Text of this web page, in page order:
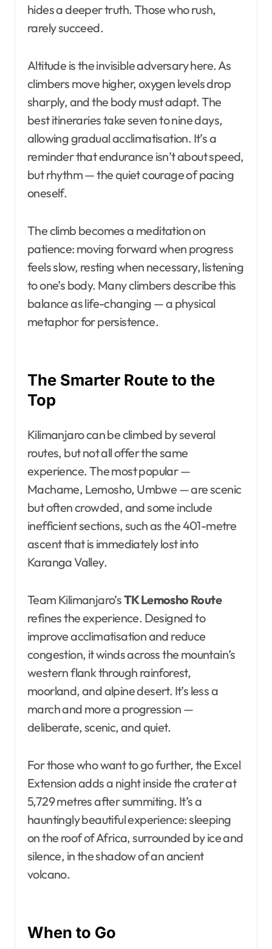
hides a deeper truth. Those who rush,
rarely succeed.
Altitude is the invisible adversary here. As
climbers move higher, oxygen levels drop
sharply, and the body must adapt. The
best itineraries take seven to nine days,
allowing gradual acclimatisation. It’s a
reminder that endurance isn’t about speed,
but rhythm — the quiet courage of pacing
oneself.
The climb becomes a meditation on
patience: moving forward when progress
feels slow, resting when necessary, listening
to one’s body. Many climbers describe this
balance as life-changing — a physical
metaphor for persistence.
The Smarter Route to the
Top
Kilimanjaro can be climbed by several
routes, but not all offer the same
experience. The most popular —
Machame, Lemosho, Umbwe — are scenic
but often crowded, and some include
inefficient sections, such as the 401-metre
ascent that is immediately lost into
Karanga Valley.
Team Kilimanjaro’sTK Lemosho Route
refines the experience. Designed to
improve acclimatisation and reduce
congestion, it winds across the mountain’s
western flank through rainforest,
moorland, and alpine desert. It’s less a
march and more a progression —
deliberate, scenic, and quiet.
For those who want to go further, the Excel
Extension adds a night inside the crater at
5,729 metres after summiting. It’s a
hauntingly beautiful experience: sleeping
on the roof of Africa, surrounded by ice and
silence, in the shadow of an ancient
volcano.
When to Go